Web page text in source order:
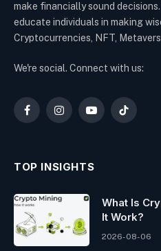
make financially sound
educate individuals in making
Cryptocurrencies, NFT,
We're social. Connect with us:
FacebookInstagramYouTubeTikTok
TOP INSIGHTS
What Is
It Work?
2026-08-06